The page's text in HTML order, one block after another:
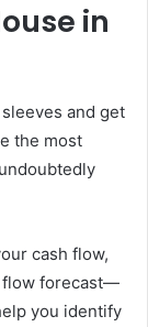
in
and get
the most
cash flow,
flow forecast—
you identify